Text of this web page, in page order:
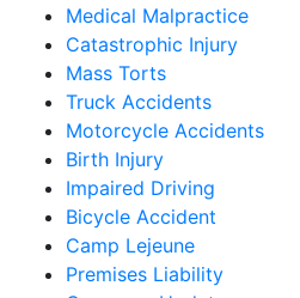
Medical Malpractice
Catastrophic Injury
Mass Torts
Truck Accidents
Motorcycle Accidents
Birth Injury
Impaired Driving
Bicycle Accident
Camp Lejeune
Premises Liability